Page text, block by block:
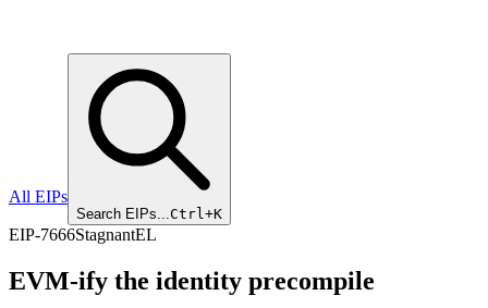
All EIPs
Search EIPs...Ctrl+K
EIP-7666StagnantEL
EVM-ify the identity precompile